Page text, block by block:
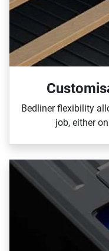
Bedliner flexibility
job, either